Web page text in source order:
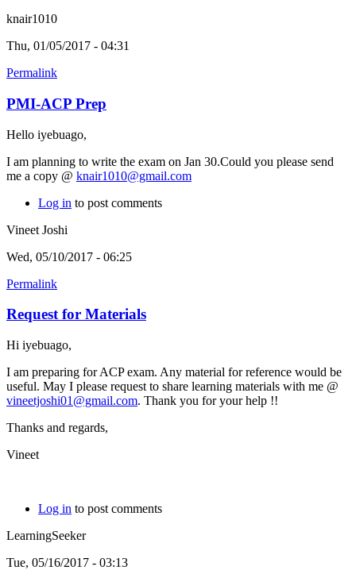
knair1010
Thu, 01/05/2017 - 04:31
Permalink
PMI-ACP Prep
Hello iyebuago,
I am planning to write the exam on Jan 30.Could you please send
me a copy @ knair1010@gmail.com
Log in to post comments
Vineet Joshi
Wed, 05/10/2017 - 06:25
Permalink
Request for Materials
Hi iyebuago,
I am preparing for ACP exam. Any material for reference would be
useful. May I please request to share learning materials with me @
vineetjoshi01@gmail.com. Thank you for your help !!
Thanks and regards,
Vineet
Log in to post comments
LearningSeeker
Tue, 05/16/2017 - 03:13